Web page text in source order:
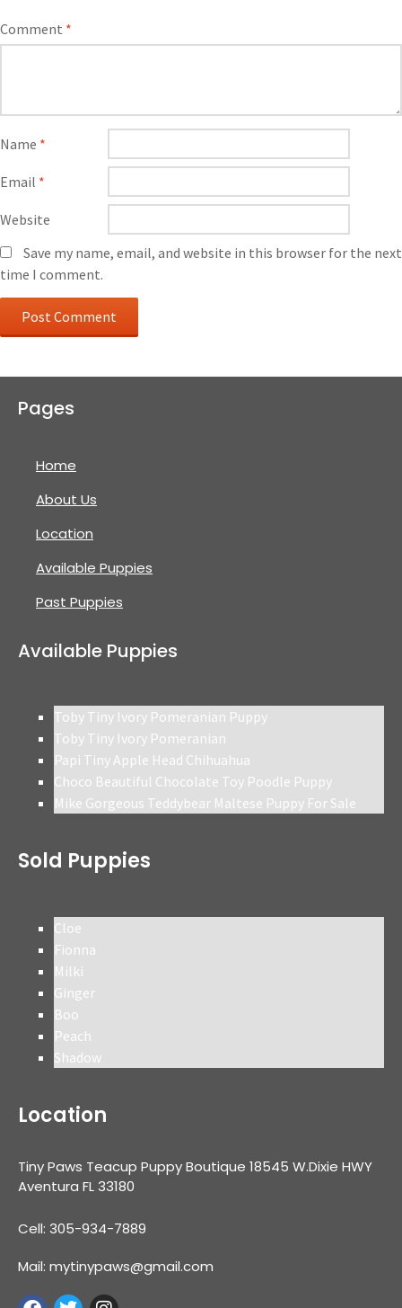
Comment *
Name *
Email *
Website
Save my name, email, and website in this browser for the next
time I comment.
Pages
Home
About Us
Location
Available Puppies
Past Puppies
Available Puppies
Toby Tiny Ivory Pomeranian Puppy
Toby Tiny Ivory Pomeranian
Papi Tiny Apple Head Chihuahua
Choco Beautiful Chocolate Toy Poodle Puppy
Mike Gorgeous Teddybear Maltese Puppy For Sale
Sold Puppies
Cloe
Fionna
Milki
Ginger
Boo
Peach
Shadow
Location
Tiny Paws Teacup Puppy Boutique 18545 W.Dixie HWY
Aventura FL 33180
Cell: 305-934-7889
Mail: mytinypaws@gmail.com